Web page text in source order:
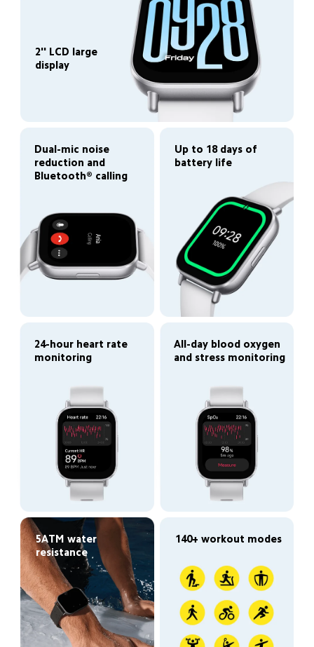
2'' LCD large
display
Dual-mic noise
reduction and
Bluetooth® calling
Up to 18 days of
battery life
All-day blood oxygen
and stress monitoring
24-hour heart rate
monitoring
5ATM water
resistance
140+ workout modes